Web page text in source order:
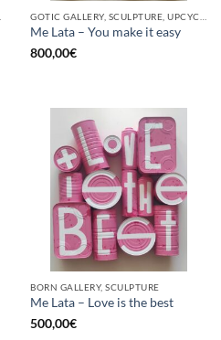
Me Lata – You make it easy
800,00€
BORN GALLERY, SCULPTURE
Me Lata – Love is the best
500,00€